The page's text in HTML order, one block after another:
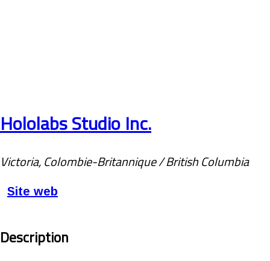
Hololabs Studio Inc.
Victoria, Colombie-Britannique / British Columbia
Site web
Description